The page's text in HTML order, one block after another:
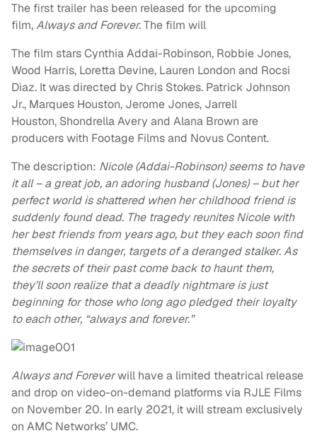
The first trailer has been released for the upcoming
film,Always and Forever.The film will
The film stars Cynthia Addai-Robinson, Robbie Jones,
Wood Harris, Loretta Devine, Lauren London and Rocsi
Diaz. It was directed by Chris Stokes. Patrick Johnson
Jr., Marques Houston, Jerome Jones, Jarrell
Houston, Shondrella Avery and Alana Brown are
producers with Footage Films and Novus Content.
The description: Nicole (Addai-Robinson) seems to have
it all – a great job, an adoring husband (Jones) – but her
perfect world is shattered when her childhood friend is
suddenly found dead. The tragedy reunites Nicole with
her best friends from years ago, but they each soon find
themselves in danger, targets of a deranged stalker. As
the secrets of their past come back to haunt them,
they’ll soon realize that a deadly nightmare is just
beginning for those who long ago pledged their loyalty
to each other, “always and forever.”
Always and Foreverwill have a limited theatrical release
and drop on video-on-demand platforms via RJLE Films
on November 20. In early 2021, it will stream exclusively
on AMC Networks’ UMC.